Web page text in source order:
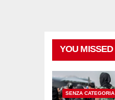
YOU MISSED
SENZA CATEGORIA